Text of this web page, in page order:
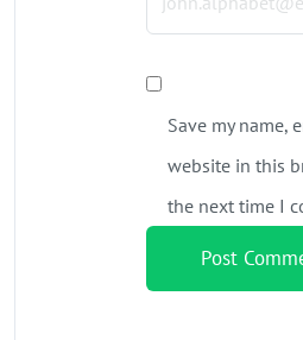
Save my name,
website in this
the next time I